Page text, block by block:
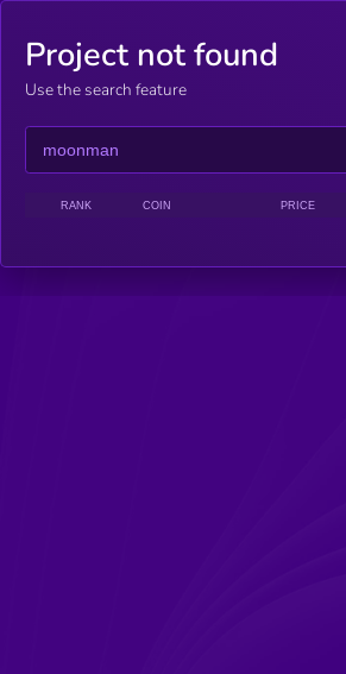
Project not found
Use the search feature
RANK COIN PRICE